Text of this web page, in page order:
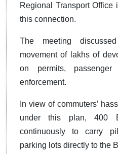
Regional Transport Office
this connection.
The meeting
movement of lakhs of
on permits,
enforcement.
In view of commuters’
under this plan, 400
continuously to carry
parking lots directly to the